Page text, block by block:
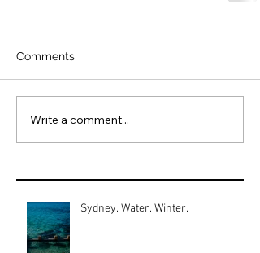
Comments
Write a comment...
Sydney. Water. Winter.